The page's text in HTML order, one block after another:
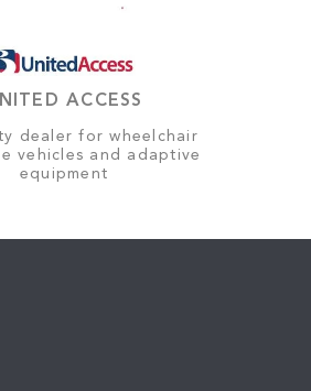
ACCESS
dealer for wheelchair
vehicles and adaptive
equipment